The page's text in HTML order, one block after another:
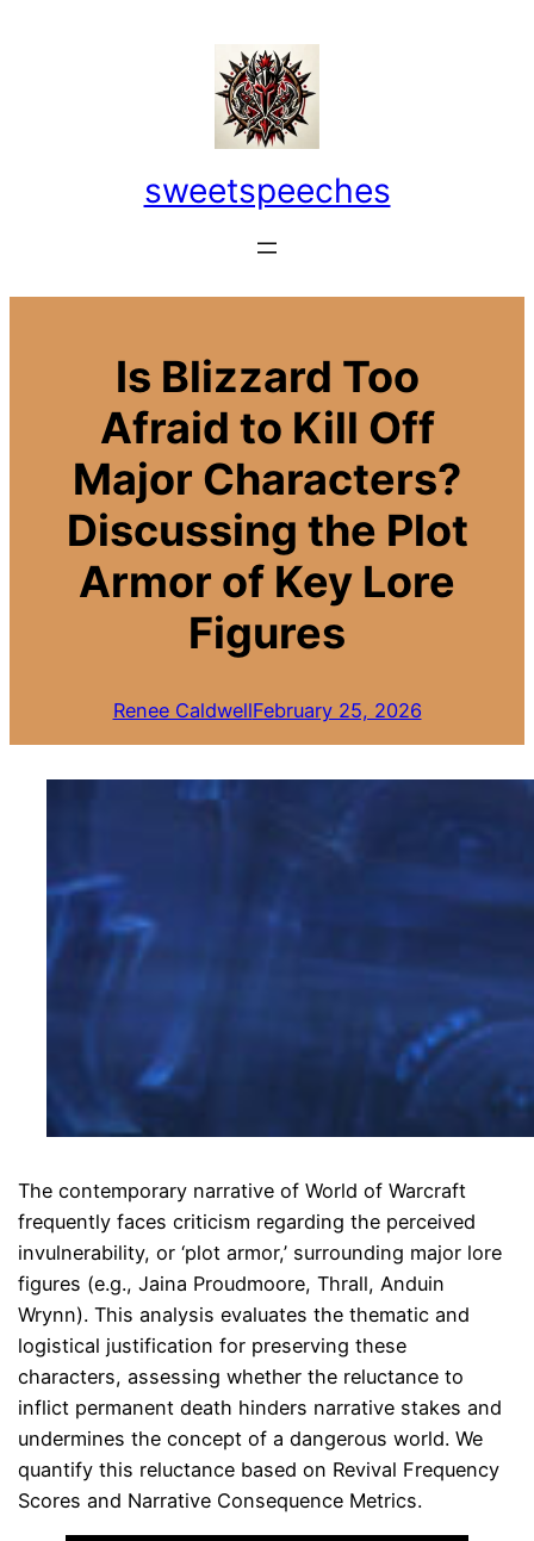
sweetspeeches
Is Blizzard Too
Afraid to Kill Off
Major Characters?
Discussing the Plot
Armor of Key Lore
Figures
Renee CaldwellFebruary 25, 2026
The contemporary narrative of World of Warcraft
frequently faces criticism regarding the perceived
invulnerability, or ‘plot armor,’ surrounding major lore
figures (e.g., Jaina Proudmoore, Thrall, Anduin
Wrynn). This analysis evaluates the thematic and
logistical justification for preserving these
characters, assessing whether the reluctance to
inflict permanent death hinders narrative stakes and
undermines the concept of a dangerous world. We
quantify this reluctance based on Revival Frequency
Scores and Narrative Consequence Metrics.